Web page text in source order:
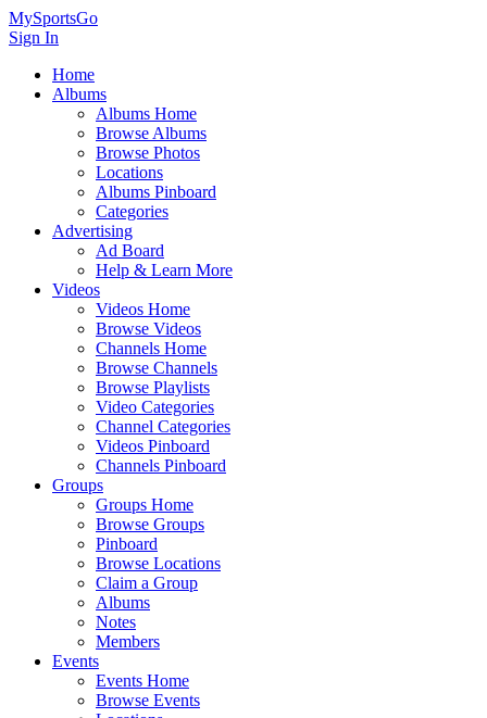
MySportsGo
Sign In
Home
Albums
Albums Home
Browse Albums
Browse Photos
Locations
Albums Pinboard
Categories
Advertising
Ad Board
Help & Learn More
Videos
Videos Home
Browse Videos
Channels Home
Browse Channels
Browse Playlists
Video Categories
Channel Categories
Videos Pinboard
Channels Pinboard
Groups
Groups Home
Browse Groups
Pinboard
Browse Locations
Claim a Group
Albums
Notes
Members
Events
Events Home
Browse Events